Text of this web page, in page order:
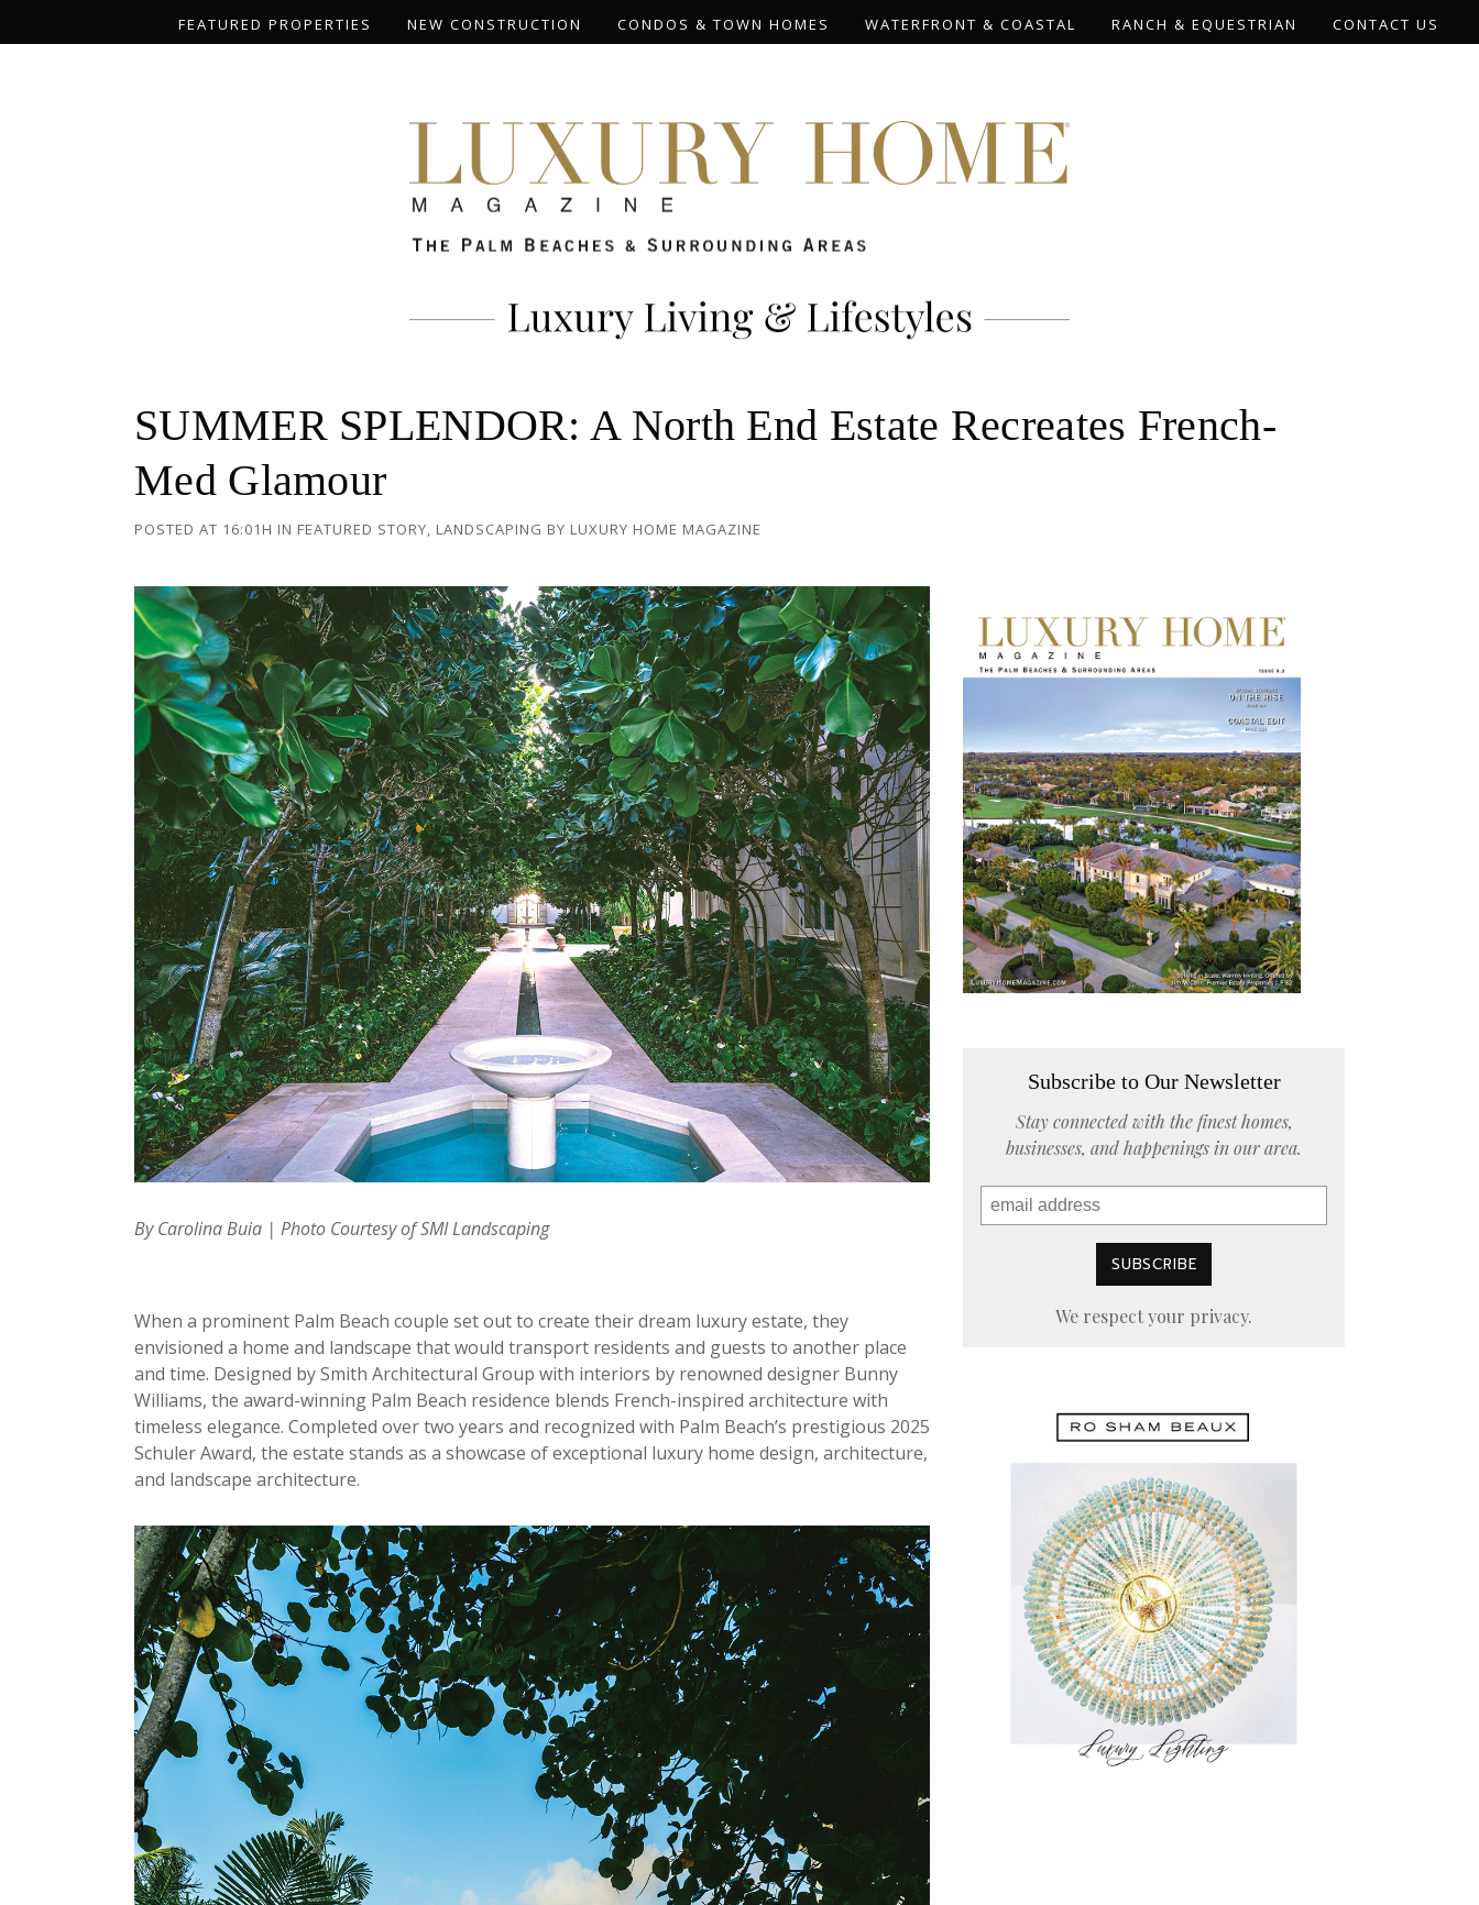
FEATURED PROPERTIES NEW CONSTRUCTION CONDOS & TOWN HOMES WATERFRONT & COASTAL RANCH & EQUESTRIAN CONTACT US
SUMMER SPLENDOR: A North End Estate Recreates French-
Med Glamour
POSTED AT 16:01H IN FEATURED STORY LANDSCAPING BY LUXURY HOME MAGAZINE
By Carolina Buia | Photo Courtesy of SMI Landscaping
When a prominent Palm Beach couple set out to create their dream luxury estate, they
envisioned a home and landscape that would transport residents and guests to another place
and time. Designed by Smith Architectural Group with interiors by renowned designer Bunny
Williams, the award-winning Palm Beach residence blends French-inspired architecture with
timeless elegance. Completed over two years and recognized with Palm Beach’s prestigious 2025
Schuler Award, the estate stands as a showcase of exceptional luxury home design, architecture,
and landscape architecture.
Subscribe to Our Newsletter
Stay connected with the finest homes,
businesses, and happenings in our area.
We respect your privacy.